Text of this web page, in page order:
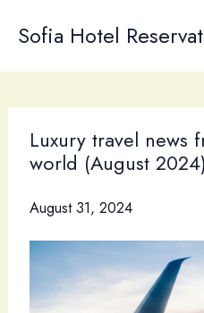
Sofia Hotel
Luxury travel news
world (August 2024)
August 31, 2024